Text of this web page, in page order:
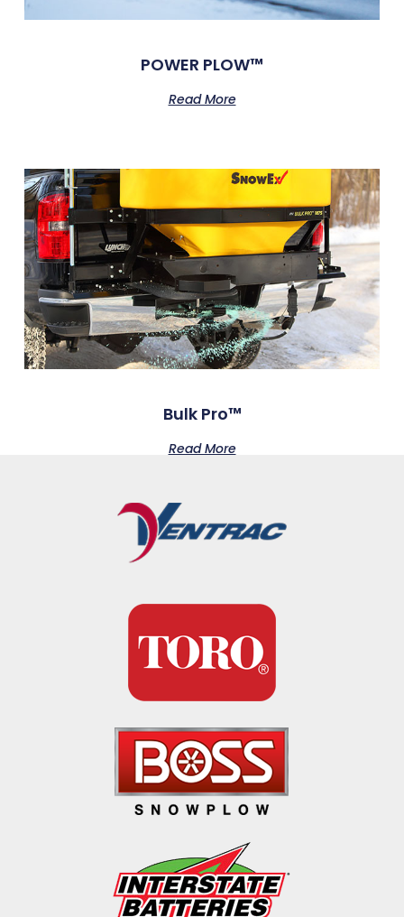
POWER PLOW™
Read More
Bulk Pro™
Read More